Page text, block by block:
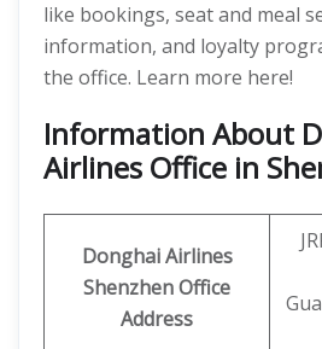
like bookings, seat and meal
information, and loyalty
the office. Learn more here!
Information About
Airlines Office in
Donghai Airlines
Shenzhen Office
Address